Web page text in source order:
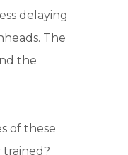
delaying
The
the
of these